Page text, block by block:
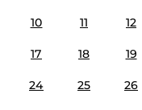
10 11 12
17 18 19
24 25 26